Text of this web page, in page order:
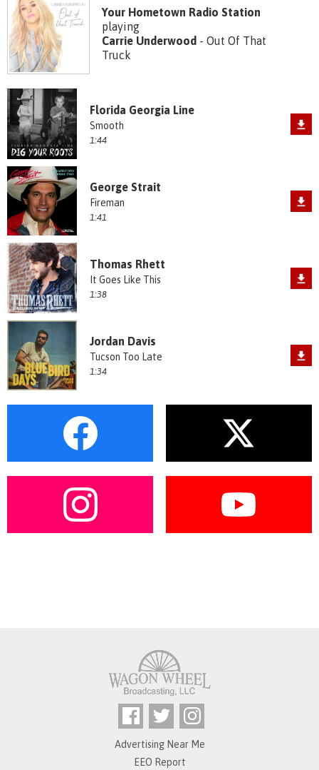
Your Hometown Radio Station
playing
Carrie Underwood- Out Of That
Truck
Florida Georgia Line
Smooth
1:44
George Strait
Fireman
1:41
Thomas Rhett
It Goes Like This
1:38
Jordan Davis
Tucson Too Late
1:34
Advertising Near Me
EEO Report